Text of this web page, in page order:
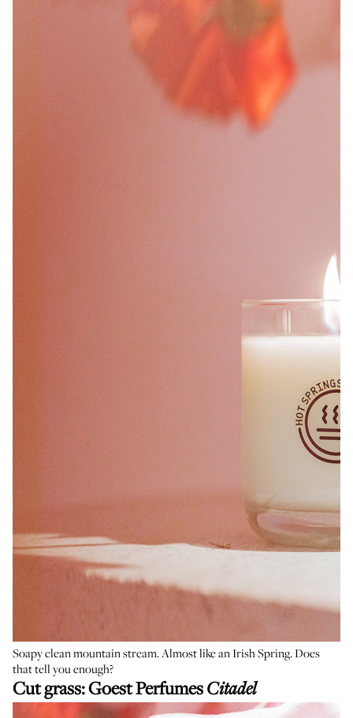
Soapy clean mountain stream. Almost like an Irish Spring. Does
that tell you enough?
Cut grass:Goest Perfumes Citadel